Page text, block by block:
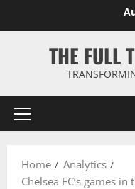
THE FULL
Primary
Home
Analytics
Chelsea FC’s games